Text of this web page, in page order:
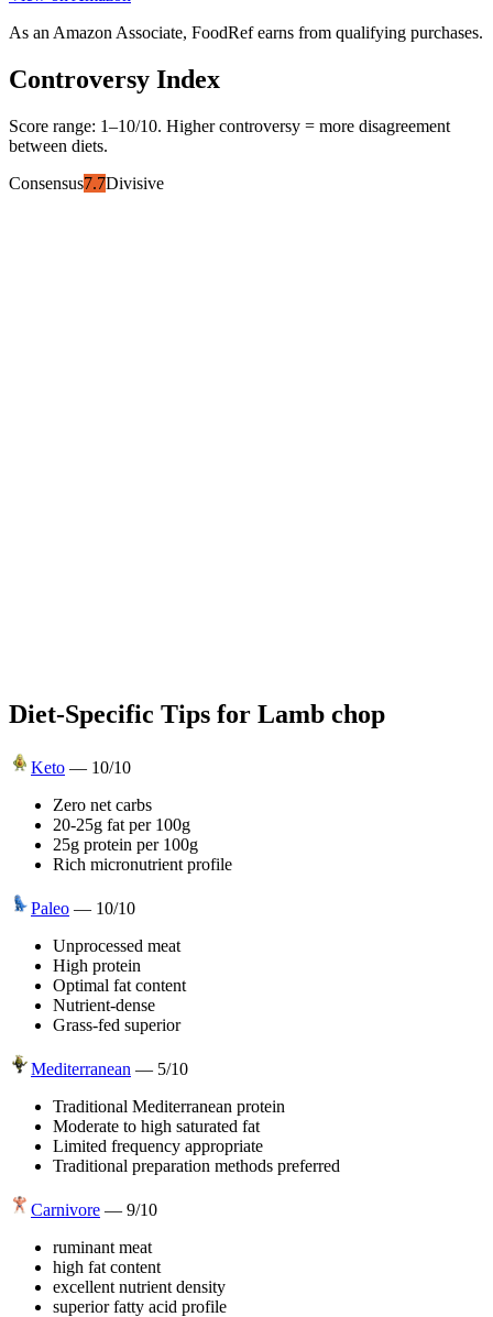
As an Amazon Associate, FoodRef earns from qualifying purchases.
Controversy Index
Score range: 1–10/10. Higher controversy = more disagreement
between diets.
Consensus7.7Divisive
Diet-Specific Tips for Lamb chop
Keto — 10/10
Zero net carbs
20-25g fat per 100g
25g protein per 100g
Rich micronutrient profile
Paleo — 10/10
Unprocessed meat
High protein
Optimal fat content
Nutrient-dense
Grass-fed superior
Mediterranean — 5/10
Traditional Mediterranean protein
Moderate to high saturated fat
Limited frequency appropriate
Traditional preparation methods preferred
Carnivore — 9/10
ruminant meat
high fat content
excellent nutrient density
superior fatty acid profile